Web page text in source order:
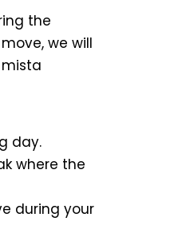
the
we will
day.
where the
during your